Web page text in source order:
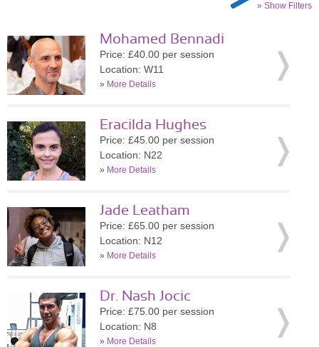
» Show Filters
Mohamed Bennadi
Price: £40.00 per session
Location: W11
» More Details
Eracilda Hughes
Price: £45.00 per session
Location: N22
» More Details
Jade Leatham
Price: £65.00 per session
Location: N12
» More Details
Dr. Nash Jocic
Price: £75.00 per session
Location: N8
» More Details